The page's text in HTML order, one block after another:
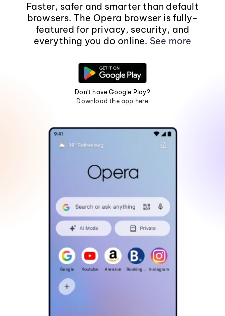
Faster, safer and smarter than default
browsers. The Opera browser is fully-
featured for privacy, security, and
everything you do online. See more
Don't have Google Play?
Download the app here